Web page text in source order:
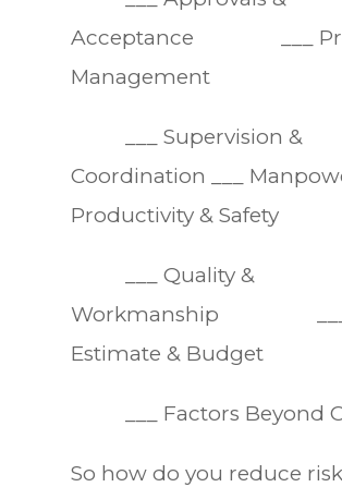
Acceptance ___
Management
___ Supervision &
Coordination ___
Productivity & Safety
___ Quality &
Workmanship ___
Estimate & Budget
___ Factors Beyond
So how do you reduce